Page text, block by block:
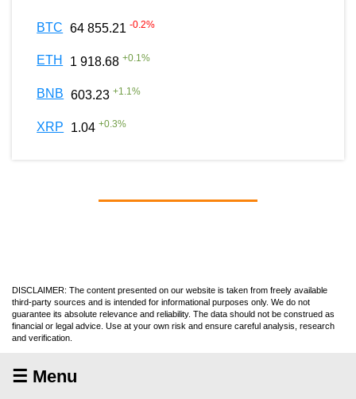
BTC 64 855.21 -0.2%
ETH 1 918.68 +0.1%
BNB 603.23 +1.1%
XRP 1.04 +0.3%
DISCLAIMER: The content presented on our website is taken from freely available
third-party sources and is intended for informational purposes only. We do not
guarantee its absolute relevance and reliability. The data should not be construed as
financial or legal advice. Use at your own risk and ensure careful analysis, research
and verification.
☰ Menu